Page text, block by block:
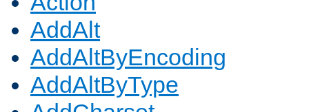
AddAlt
AddAltByEncoding
AddAltByType